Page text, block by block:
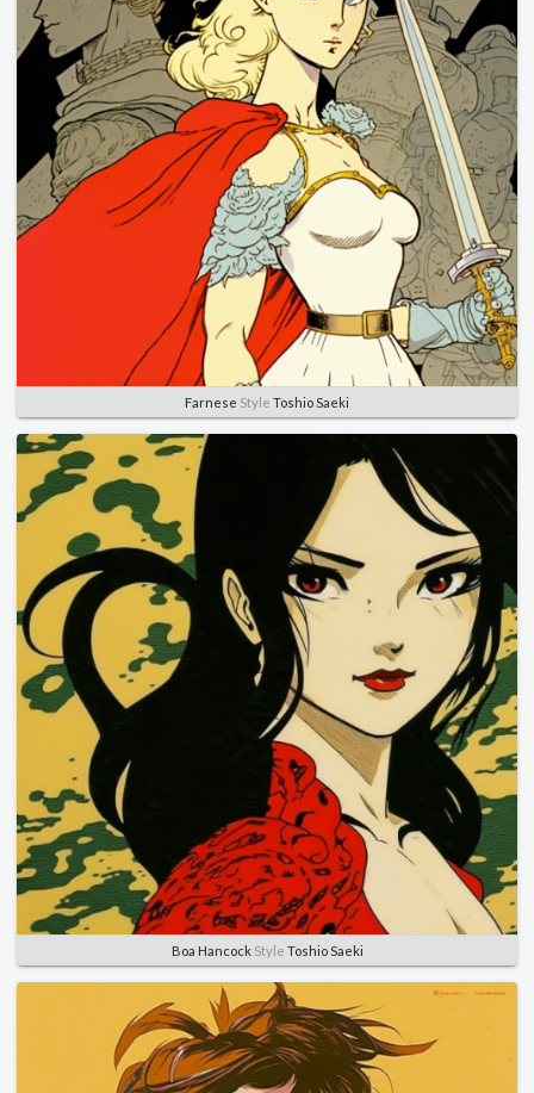
Farnese Style Toshio Saeki
Boa HancockStyle Toshio Saeki